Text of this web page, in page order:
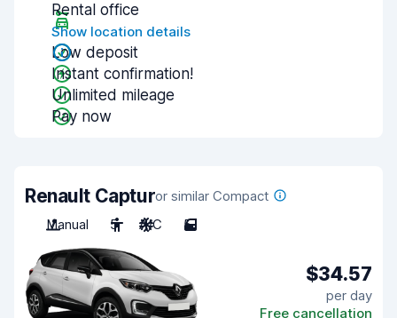
Rental office
Show location details
Low deposit
Instant confirmation!
Unlimited mileage
Pay now
Renault Capturor similar Compact
Manual
5 A/C 5
$34.57
per day
Free cancellation